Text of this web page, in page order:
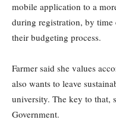
mobile application to a
during registration, by
their budgeting process.
Farmer said she values
also wants to leave
university. The key to that,
Government.